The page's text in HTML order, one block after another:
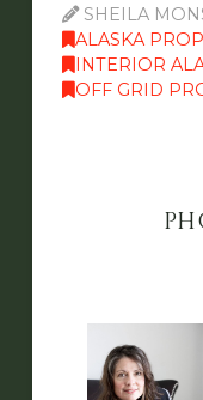
SHEILA
ALASKA
INTERIOR
OFF GRID